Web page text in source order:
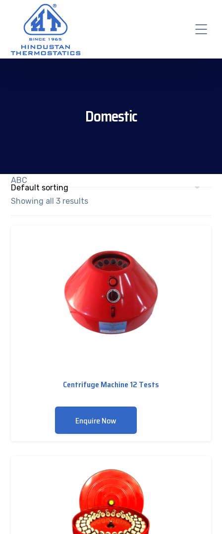
Domestic
ABC
Showing all 3 results
Centrifuge Machine 12 Tests
Enquire Now